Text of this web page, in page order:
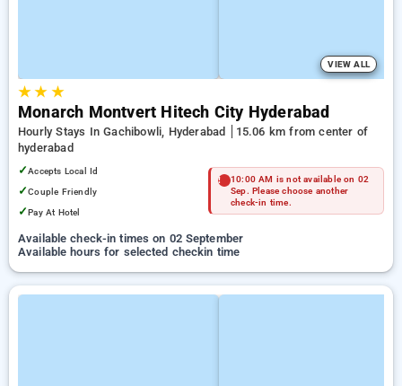
VIEW ALL
★★ ★
Monarch Montvert Hitech City Hyderabad
Hourly Stays In Gachibowli, Hyderabad
15.06 km from center of
hyderabad
✓Accepts Local Id
✓Couple Friendly
✓Pay At Hotel
10:00 AM is not available on 02
Sep. Please choose another
check-in time.
Available check-in times on 02 September
Available hours for selected checkin time